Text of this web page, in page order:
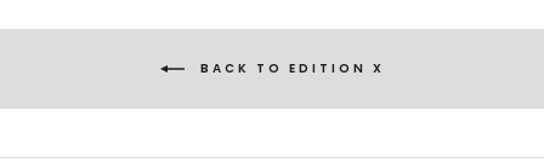
BACK TO EDITION X